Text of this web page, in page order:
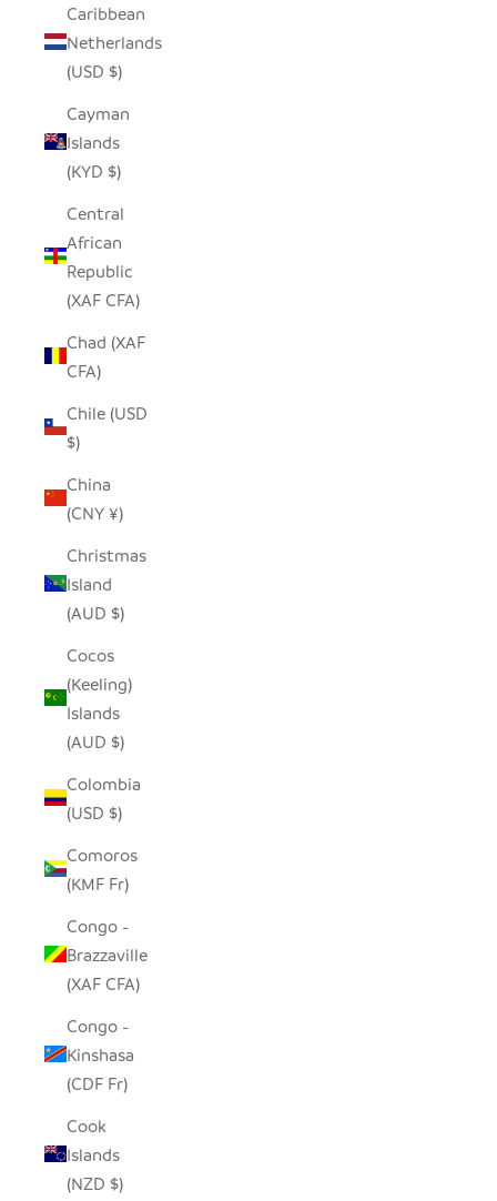
Caribbean
Netherlands
(USD $)
Cayman
Islands
(KYD $)
Central
African
Republic
(XAF CFA)
Chad (XAF
CFA)
Chile (USD
$)
China
(CNY ¥)
Christmas
Island
(AUD $)
Cocos
(Keeling)
Islands
(AUD $)
Colombia
(USD $)
Comoros
(KMF Fr)
Congo -
Brazzaville
(XAF CFA)
Congo -
Kinshasa
(CDF Fr)
Cook
Islands
(NZD $)